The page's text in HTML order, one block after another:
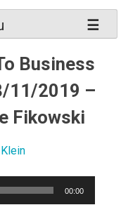
Business
11/2019 –
Fikowski
00:00